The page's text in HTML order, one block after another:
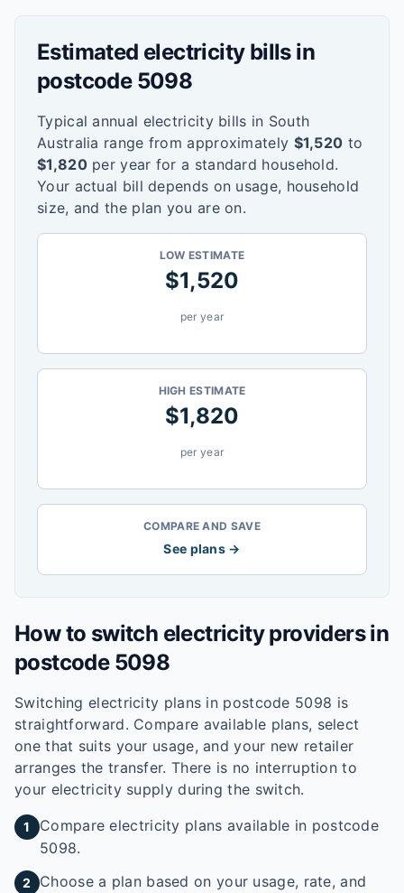
Estimated electricity bills in
postcode 5098
Typical annual electricity bills in South
Australia range from approximately $1,520 to
$1,820per year for a standard household.
Your actual bill depends on usage, household
size, and the plan you are on.
LOW ESTIMATE
$1,520
per year
HIGH ESTIMATE
$1,820
per year
COMPARE AND SAVE
See plans →
How to switch electricity providers in
postcode 5098
Switching electricity plans in postcode 5098 is
straightforward. Compare available plans, select
one that suits your usage, and your new retailer
arranges the transfer. There is no interruption to
your electricity supply during the switch.
1
Compare electricity plans available in postcode
5098.
2 Choose a plan based on your usage, rate, and